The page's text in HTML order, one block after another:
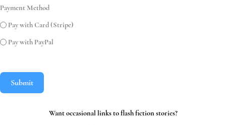
Payment Method
Pay with Card (Stripe)
Pay with PayPal
Submit
Want occasional links to flash fiction stories?